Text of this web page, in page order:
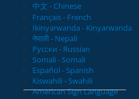
中文 - Chinese
Français - French
Ikinyarwanda - Kinyarwanda
नेपाली - Nepali
Русски - Russian
Somali - Somali
Español - Spanish
Kiswahili - Swahili
American Sign Language